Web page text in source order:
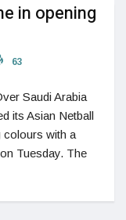
in opening
63
Saudi Arabia
its Asian Netball
colours with a
Tuesday. The